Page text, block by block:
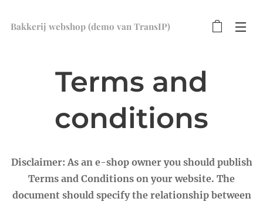
Bakkerij webshop (demo van TransIP)
Terms and
conditions
Disclaimer: As an e-shop owner you should publish
Terms and Conditions on your website. The
document should specify the relationship between